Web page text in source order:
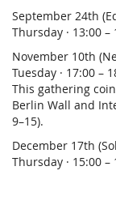
September 24th
Thursday · 13:00 –
November 10th
Tuesday · 17:00 –
This gathering
Berlin Wall and
9–15).
December 17th
Thursday · 15:00 –